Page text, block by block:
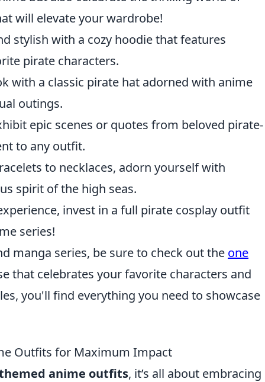
will elevate your wardrobe!
stylish with a cozy hoodie that features
pirate characters.
with a classic pirate hat adorned with anime
outings.
epic scenes or quotes from beloved pirate-
to any outfit.
to necklaces, adorn yourself with
spirit of the high seas.
invest in a full pirate cosplay outfit
series!
manga series, be sure to check out the one
that celebrates your favorite characters and
you'll find everything you need to showcase
Outfits for Maximum Impact
anime outfits, it’s all about embracing